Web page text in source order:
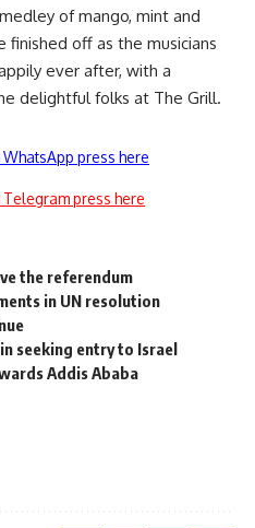
of mango, mint and
off as the musicians
ever after, with a
delightful folks at The Grill.
press here
press here
the referendum
in UN resolution
seeking entry to Israel
Addis Ababa